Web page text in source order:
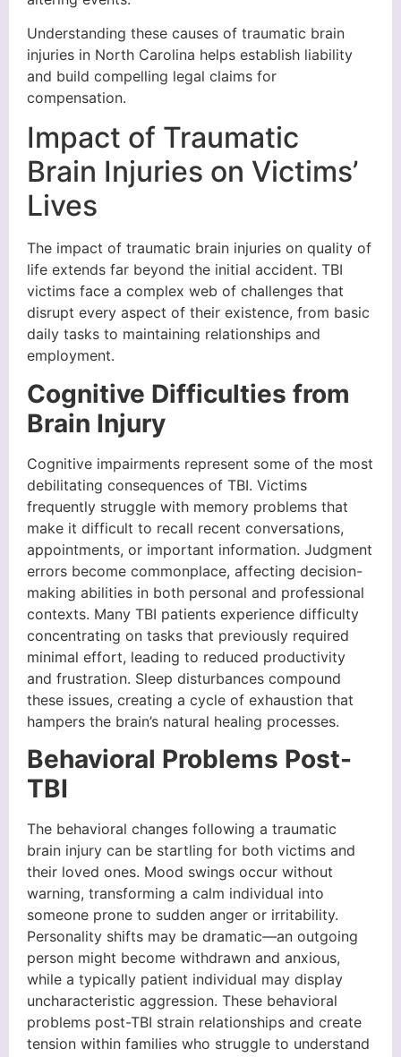
Understanding these causes of traumatic brain
injuries in North Carolina helps establish liability
and build compelling legal claims for
compensation.
Impact of Traumatic
Brain Injuries on Victims’
Lives
The impact of traumatic brain injuries on quality of
life extends far beyond the initial accident. TBI
victims face a complex web of challenges that
disrupt every aspect of their existence, from basic
daily tasks to maintaining relationships and
employment.
Cognitive Difficulties from
Brain Injury
Cognitive impairments represent some of the most
debilitating consequences of TBI. Victims
frequently struggle with memory problems that
make it difficult to recall recent conversations,
appointments, or important information. Judgment
errors become commonplace, affecting decision-
making abilities in both personal and professional
contexts. Many TBI patients experience difficulty
concentrating on tasks that previously required
minimal effort, leading to reduced productivity
and frustration. Sleep disturbances compound
these issues, creating a cycle of exhaustion that
hampers the brain’s natural healing processes.
Behavioral Problems Post-
TBI
The behavioral changes following a traumatic
brain injury can be startling for both victims and
their loved ones. Mood swings occur without
warning, transforming a calm individual into
someone prone to sudden anger or irritability.
Personality shifts may be dramatic—an outgoing
person might become withdrawn and anxious,
while a typically patient individual may display
uncharacteristic aggression. These behavioral
problems post-TBI strain relationships and create
tension within families who struggle to understand